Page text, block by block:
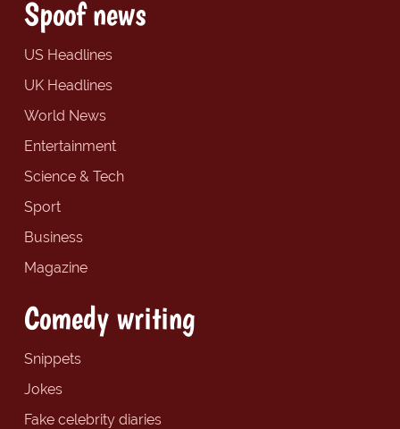
Spoof news
US Headlines
UK Headlines
World News
Entertainment
Science & Tech
Sport
Business
Magazine
Comedy writing
Snippets
Jokes
Fake celebrity diaries